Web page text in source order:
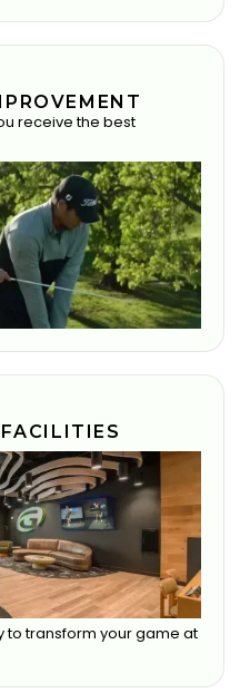
receive the best
to transform your game at